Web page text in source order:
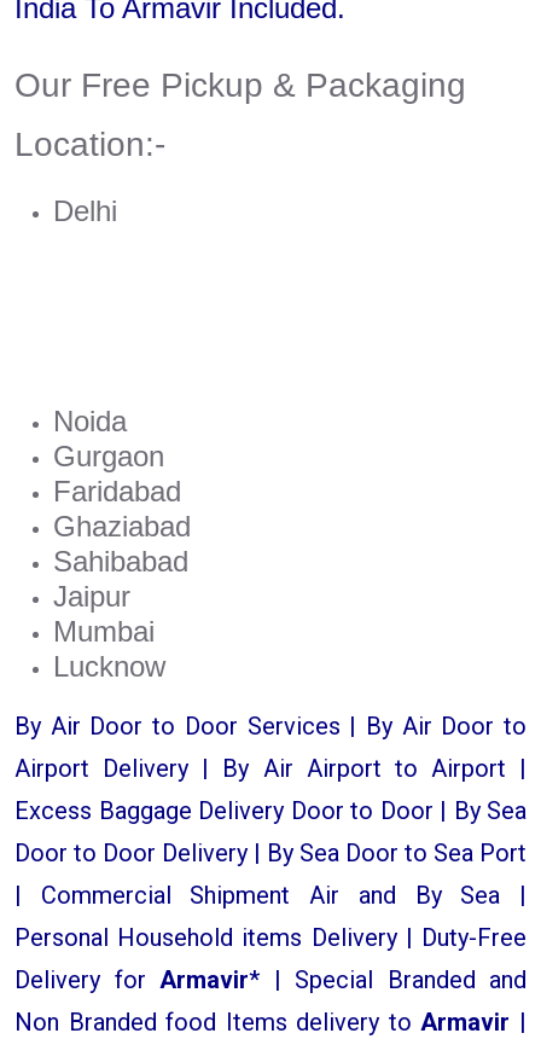
India To Armavir Included.
Our Free Pickup & Packaging
Location:-
Delhi
Noida
Gurgaon
Faridabad
Ghaziabad
Sahibabad
Jaipur
Mumbai
Lucknow
By Air Door to Door Services | By Air Door to
Airport Delivery | By Air Airport to Airport |
Excess Baggage Delivery Door to Door | By Sea
Door to Door Delivery | By Sea Door to Sea Port
| Commercial Shipment Air and By Sea |
Personal Household items Delivery | Duty-Free
Delivery for Armavir* | Special Branded and
Non Branded food Items delivery toArmavir |